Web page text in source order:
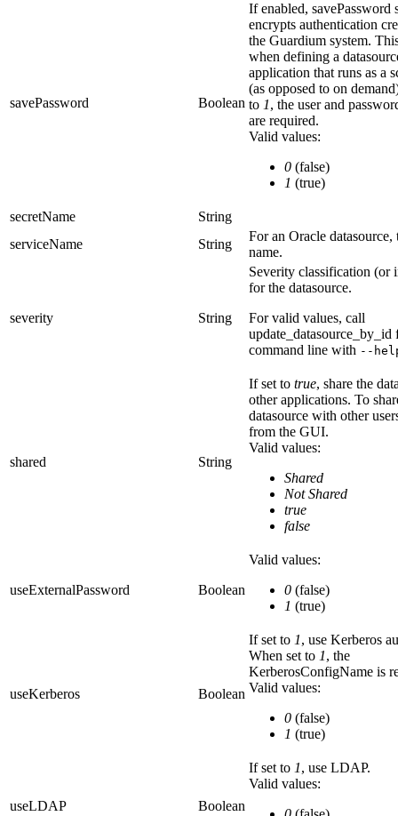
savePassword Boolean
If enabled, savePassword
encrypts authentication
the Guardium system.
when defining a
application that runs as a
(as opposed to on
to 1, the userand
are required.
Valid values:
0 (false)
1 (true)
secretName
String
serviceName
String
For an Oracle datasource,
name.
severity String
Severity classification (or
for the datasource.
For valid values, call
update_datasource_by_id
command line with --
shared String
If set to true, share the
other applications. To
datasource with other
from the GUI.
Valid values:
Shared
Not Shared
true
false
useExternalPassword Boolean
Valid values:
0 (false)
1 (true)
useKerberos Boolean
If set to 1, use Kerberos
When set to 1, the
KerberosConfigName is
Valid values:
0 (false)
1 (true)
useLDAP Boolean
If set to 1, use LDAP.
Valid values: